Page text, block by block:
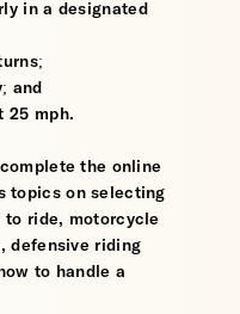
in a designated
and
25 mph.
the online
topics on selecting
to ride, motorcycle
defensive riding
to handle a